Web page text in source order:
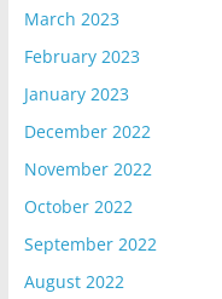
March 2023
February 2023
January 2023
December 2022
November 2022
October 2022
September 2022
August 2022